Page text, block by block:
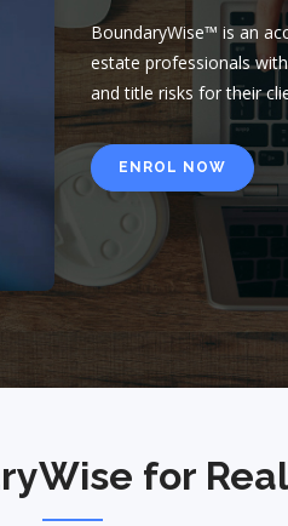
BoundaryWise™ is an
estate professionals
and title risks for their
ENROL NOW
for